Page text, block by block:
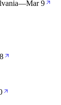
—Mar 9